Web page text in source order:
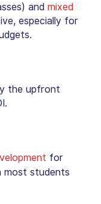
and mixed
especially for
the upfront
for
most students